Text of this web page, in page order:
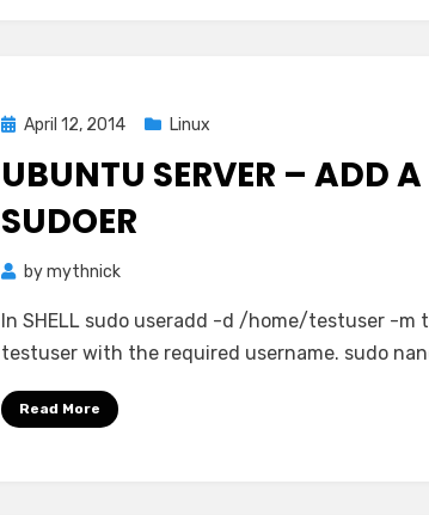
Posted
April 12, 2014 Linux
UBUNTU SERVER – ADD
SUDOER
bymythnick
In SHELL sudo useradd -d /home/testuser -m
testuser with the required username. sudo
Read More